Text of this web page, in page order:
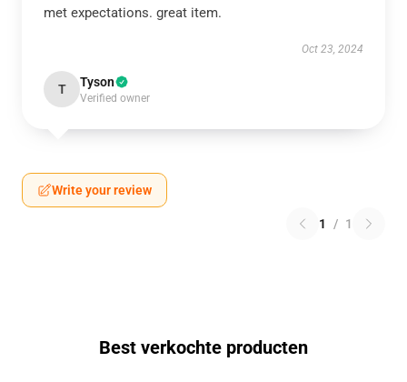
met expectations. great item.
Oct 23, 2024
T Tyson
Verified owner
Write your review
1 / 1
Best verkochte producten